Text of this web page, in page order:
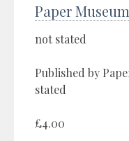
Paper Museum
not stated
Published by
stated
£4.00